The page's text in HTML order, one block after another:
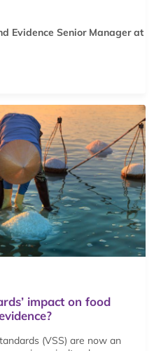
Evidence Senior Manager at
impact on food
(VSS) are now an